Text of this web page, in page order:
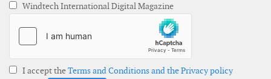
Windtech International Digital Magazine
I accept theTerms and Conditions and the Privacy policy